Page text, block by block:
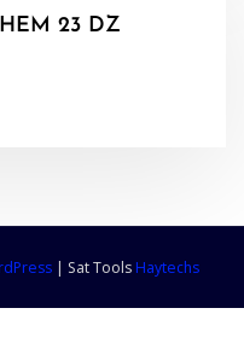
23 DZ
| Sat Tools Haytechs